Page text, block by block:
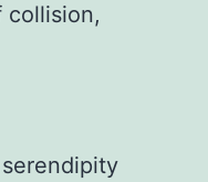
collision,